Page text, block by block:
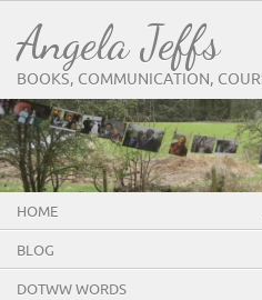
Angela Jeffs
BOOKS, COMMUNICATION,
HOME
BLOG
DOTWW WORDS